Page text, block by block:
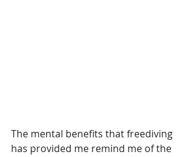
The mental benefits that freediving
has provided me remind me of the